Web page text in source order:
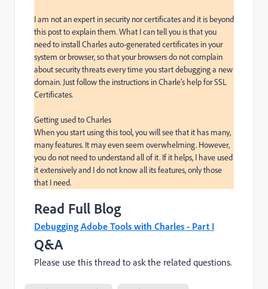
I am not an expert in security nor certificates and it is beyond
this post to explain them. What I can tell you is that you
need to install Charles auto-generated certificates in your
system or browser, so that your browsers do not complain
about security threats every time you start debugging a new
domain. Just follow the instructions in Charle’s help for SSL
Certificates.
Getting used to Charles
When you start using this tool, you will see that it has many,
many features. It may even seem overwhelming. However,
you do not need to understand all of it. If it helps, I have used
it extensively and I do not know all its features, only those
that I need.
Read Full Blog
Debugging Adobe Tools with Charles - Part I
Q&A
Please use this thread to ask the related questions.